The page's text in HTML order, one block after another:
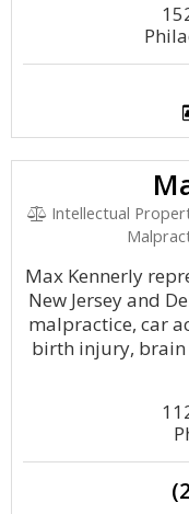
Intellectual
Max Kennerly
New Jersey and
malpractice, car
birth injury,